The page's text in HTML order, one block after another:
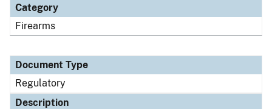
Category
Firearms
Document Type
Regulatory
Description